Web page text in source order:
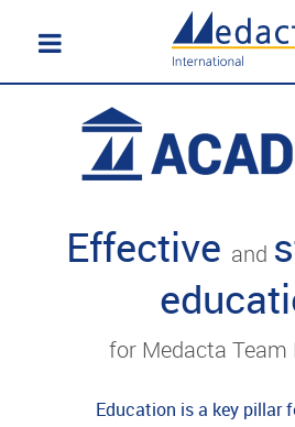
Effective and
for Medacta Team
Education is a key pillar